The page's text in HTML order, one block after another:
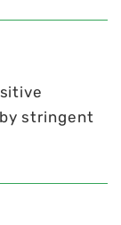
stringent